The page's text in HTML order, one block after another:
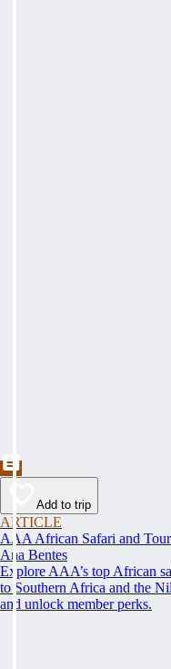
Add to trip
ARTICLE
AAA African Safari and
Ana Bentes
Explore AAA’s top African
to Southern Africa and the
and unlock member perks.